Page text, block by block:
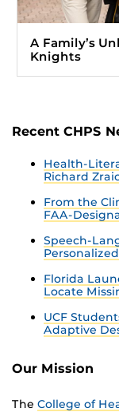
A Family’s
Knights
Recent CHPS
Health-
Richard
From the
FAA-
Speech-
Florida
Locate
UCF
Adaptive
Our Mission
The College of